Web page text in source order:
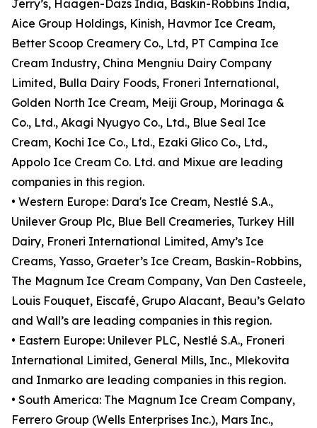
Jerry’s, Häagen-Dazs India, Baskin-Robbins India,
Aice Group Holdings, Kinish, Havmor Ice Cream,
Better Scoop Creamery Co., Ltd, PT Campina Ice
Cream Industry, China Mengniu Dairy Company
Limited, Bulla Dairy Foods, Froneri International,
Golden North Ice Cream, Meiji Group, Morinaga &
Co., Ltd., Akagi Nyugyo Co., Ltd., Blue Seal Ice
Cream, Kochi Ice Co., Ltd., Ezaki Glico Co., Ltd.,
Appolo Ice Cream Co. Ltd. and Mixue are leading
companies in this region.
• Western Europe: Dara's Ice Cream, Nestlé S.A.,
Unilever Group Plc, Blue Bell Creameries, Turkey Hill
Dairy, Froneri International Limited, Amy’s Ice
Creams, Yasso, Graeter’s Ice Cream, Baskin-Robbins,
The Magnum Ice Cream Company, Van Den Casteele,
Louis Fouquet, Eiscafé, Grupo Alacant, Beau’s Gelato
and Wall’s are leading companies in this region.
• Eastern Europe: Unilever PLC, Nestlé S.A., Froneri
International Limited, General Mills, Inc., Mlekovita
and Inmarko are leading companies in this region.
• South America: The Magnum Ice Cream Company,
Ferrero Group (Wells Enterprises Inc.), Mars Inc.,